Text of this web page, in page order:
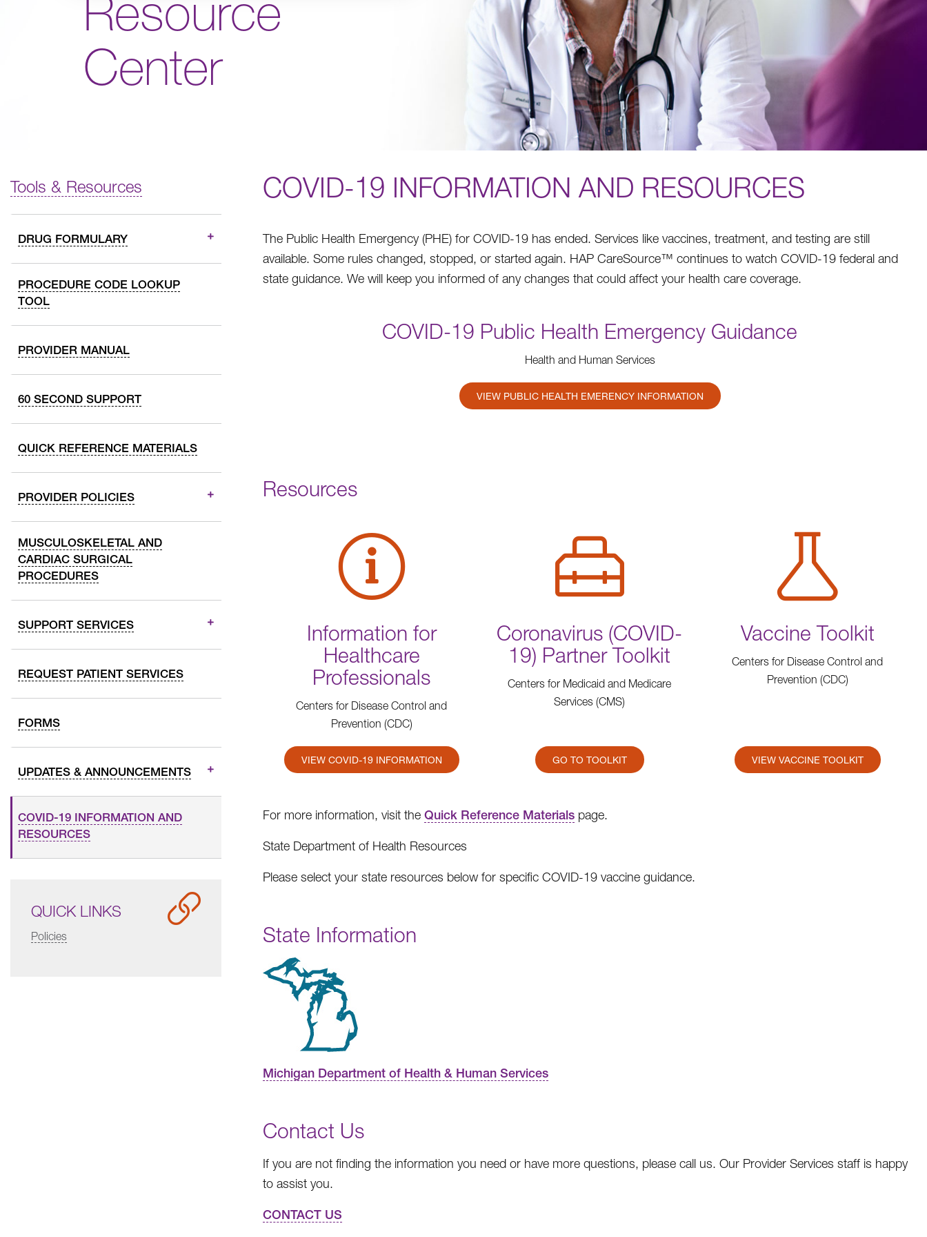
Resource
Center
Tools & Resources
DRUG FORMULARY
PROCEDURE CODE LOOKUP
TOOL
PROVIDER MANUAL
60 SECOND SUPPORT
QUICK REFERENCE MATERIALS
PROVIDER POLICIES
MUSCULOSKELETAL AND
CARDIAC SURGICAL
PROCEDURES
SUPPORT SERVICES
REQUEST PATIENT SERVICES
FORMS
UPDATES & ANNOUNCEMENTS
COVID-19 INFORMATION AND
RESOURCES
QUICK LINKS
Policies
COVID-19 INFORMATION AND RESOURCES
The Public Health Emergency (PHE) for COVID-19 has ended. Services like vaccines, treatment, and testing are still
available. Some rules changed, stopped, or started again. HAP CareSource™ continues to watch COVID-19 federal and
state guidance. We will keep you informed of any changes that could affect your health care coverage.
COVID-19 Public Health Emergency Guidance
Health and Human Services
VIEW PUBLIC HEALTH EMERENCY INFORMATION
Resources
Information for
Healthcare
Professionals
Centers for Disease Control and
Prevention (CDC)
VIEW COVID-19 INFORMATION
Coronavirus (COVID-
19) Partner Toolkit
Centers for Medicaid and Medicare
Services (CMS)
GO TO TOOLKIT
Vaccine Toolkit
Centers for Disease Control and
Prevention (CDC)
VIEW VACCINE TOOLKIT
For more information, visit the Quick Reference Materials page.
State Department of Health Resources
Please select your state resources below for specific COVID-19 vaccine guidance.
State Information
Michigan Department of Health & Human Services
Contact Us
If you are not finding the information you need or have more questions, please call us. Our Provider Services staff is happy
to assist you.
CONTACT US